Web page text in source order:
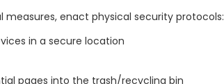
enact physical security protocols:
in a secure location
pages into the trash/recycling bin